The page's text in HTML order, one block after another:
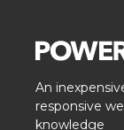
An
responsive
knowledge